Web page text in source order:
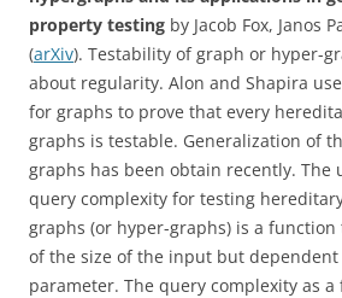
property testing by Jacob Fox, Janos
(arXiv). Testability of graph or hyper-
about regularity. Alon and Shapira
for graphs to prove that every
graphs is testable. Generalization of
graphs has been obtain recently. The
query complexity for testing
graphs (or hyper-graphs) is a
of the size of the input but
parameter. The query complexity as